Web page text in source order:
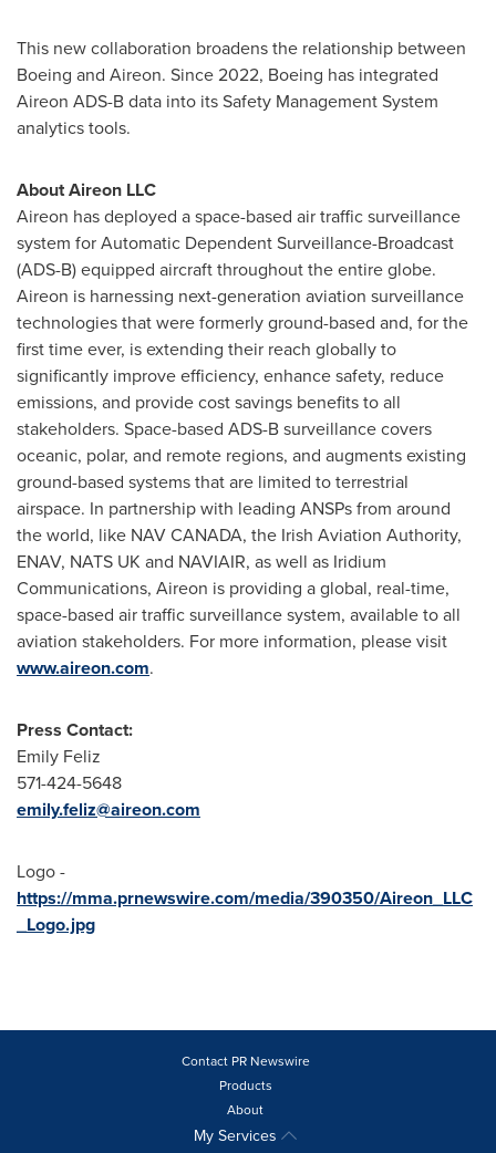
This new collaboration broadens the relationship between
Boeing and Aireon. Since 2022, Boeing has integrated
Aireon ADS-B data into its Safety Management System
analytics tools.
About Aireon LLC
Aireon has deployed a space-based air traffic surveillance
system for Automatic Dependent Surveillance-Broadcast
(ADS-B) equipped aircraft throughout the entire globe.
Aireon is harnessing next-generation aviation surveillance
technologies that were formerly ground-based and, for the
first time ever, is extending their reach globally to
significantly improve efficiency, enhance safety, reduce
emissions, and provide cost savings benefits to all
stakeholders. Space-based ADS-B surveillance covers
oceanic, polar, and remote regions, and augments existing
ground-based systems that are limited to terrestrial
airspace. In partnership with leading ANSPs from around
the world, like NAV CANADA, the Irish Aviation Authority,
ENAV, NATS UK and NAVIAIR, as well as Iridium
Communications, Aireon is providing a global, real-time,
space-based air traffic surveillance system, available to all
aviation stakeholders. For more information, please visit
www.aireon.com.
Press Contact:
Emily Feliz
571-424-5648
emily.feliz@aireon.com
Logo -
https://mma.prnewswire.com/media/390350/Aireon_LLC
_Logo.jpg
Contact PR Newswire
Products
About
My Services